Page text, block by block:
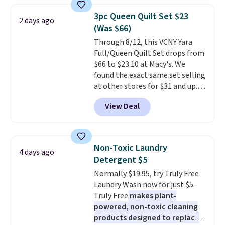
Last Act merchandise is final
sale, so no returns, exchanges,
or price adjustments are
allowed.
armrests and a sloped seat for
comfort.
2 days ago
3pc Queen Quilt Set $23
(Was $66)
Through 8/12, this VCNY Yara
Full/Queen Quilt Set drops from
$66 to $23.10 at Macy's. We
found the exact same set selling
at other stores for $31 and up.
The set is also available in king-
size for only $1.40 more.
set is reversible, making it a
bedroom a quick glam-up
anytime.Choose from two
colors. Log into your free Macy's
Rewards account to get free
shipping at $39. Otherwise,
shipping adds $10.95 to orders
below $49.
View Deal
4 days ago
Non-Toxic Laundry
Detergent $5
Normally $19.95, try Truly Free
Laundry Wash now for just $5.
Truly Free makes plant-
powered, non-toxic cleaning
products designed to replace